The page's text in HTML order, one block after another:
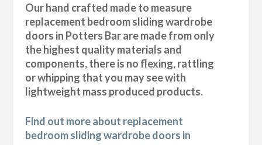
Our hand crafted made to measure
replacement bedroom sliding wardrobe
doors in Potters Bar are made from only
the highest quality materials and
components, there is no flexing, rattling
or whipping that you may see with
lightweight mass produced products.
Find out more about replacement
bedroom sliding wardrobe doors in